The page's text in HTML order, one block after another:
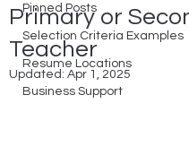
Pinned Posts
Selection Criteria Examples
Resume Locations
Business Support
Primary or
Teacher
Updated: Apr 1, 2025